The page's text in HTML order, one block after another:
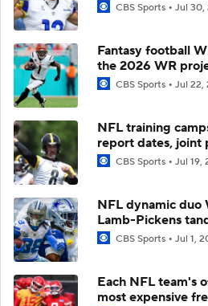
CBS Sports Jul 30,
Fantasy football
the 2026 WR
CBS Sports Jul 22,
NFL training
report dates, joint
CBS Sports Jul 19,
NFL dynamic duo
Lamb-Pickens
CBS Sports Jul 1,
Each NFL team's
most expensive